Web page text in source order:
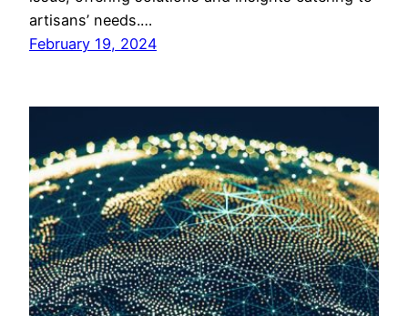
artisans’ needs.…
February 19, 2024